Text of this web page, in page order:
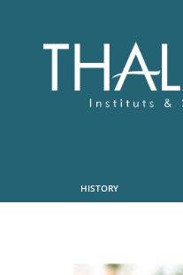
HISTORY